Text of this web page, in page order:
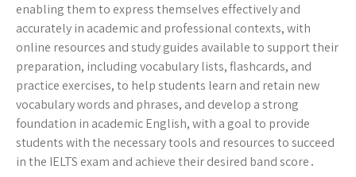
enabling them to express themselves effectively and
accurately in academic and professional contexts, with
online resources and study guides available to support their
preparation, including vocabulary lists, flashcards, and
practice exercises, to help students learn and retain new
vocabulary words and phrases, and develop a strong
foundation in academic English, with a goal to provide
students with the necessary tools and resources to succeed
in the IELTS exam and achieve their desired band score․